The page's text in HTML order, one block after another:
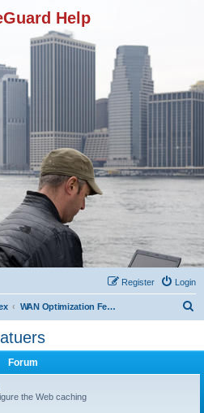
Help
Login
Register
WAN Optimization Featuers
Forum
the Web caching